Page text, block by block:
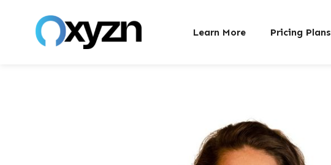
Learn More Pricing Plans